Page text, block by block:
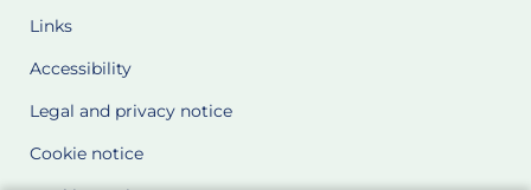
Links
Accessibility
Legal and privacy notice
Cookie notice